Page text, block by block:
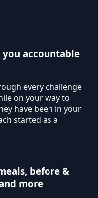
you accountable
every challenge
on your way to
have been in your
started as a
before &
more